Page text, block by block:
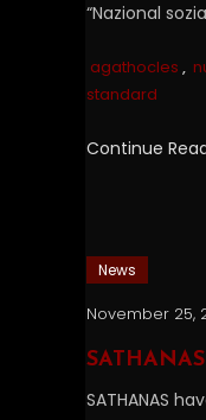
“Nazional
agathocles ,
standard
Continue
News
November 25,
SATHANAS